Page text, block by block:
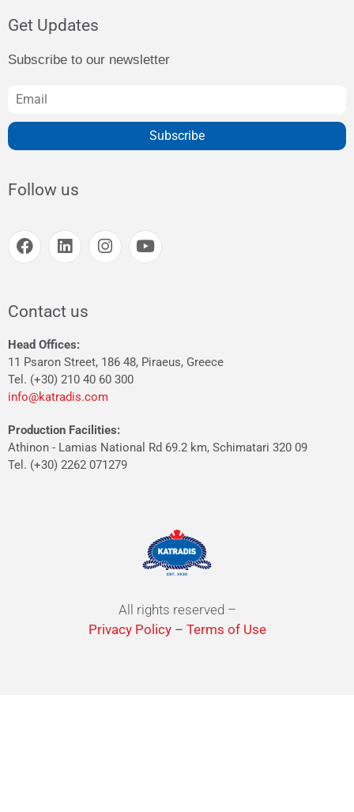
Get Updates
Subscribe to our newsletter
Subscribe
Follow us
Contact us
Head Offices:
11 Psaron Street, 186 48, Piraeus, Greece
Tel. (+30) 210 40 60 300
info@katradis.com
Production Facilities:
Athinon - Lamias National Rd 69.2 km, Schimatari 320 09
Tel. (+30) 2262 071279
All rights reserved –
Privacy Policy– Terms of Use